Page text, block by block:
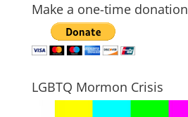
Make a one-time donation
LGBTQ Mormon Crisis